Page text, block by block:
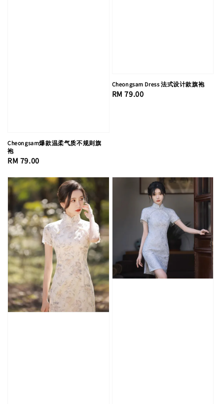
Cheongsam爆款温柔气质不规则旗
袍
Regular
RM 79.00
Cheongsam Dress 法式设计款旗袍
Regular
RM 79.00